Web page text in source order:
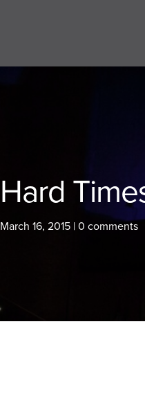
Hard
March 16, 2015 |0 comments